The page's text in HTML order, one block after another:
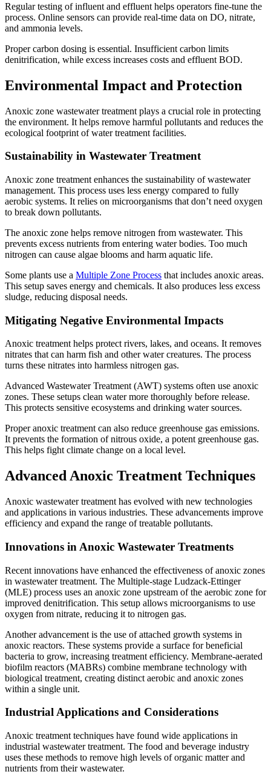
Regular testing of influent and effluent helps operators fine-tune the
process. Online sensors can provide real-time data on DO, nitrate,
and ammonia levels.
Proper carbon dosing is essential. Insufficient carbon limits
denitrification, while excess increases costs and effluent BOD.
Environmental Impact and Protection
Anoxic zone wastewater treatment plays a crucial role in protecting
the environment. It helps remove harmful pollutants and reduces the
ecological footprint of water treatment facilities.
Sustainability in Wastewater Treatment
Anoxic zone treatment enhances the sustainability of wastewater
management. This process uses less energy compared to fully
aerobic systems. It relies on microorganisms that don’t need oxygen
to break down pollutants.
The anoxic zone helps remove nitrogen from wastewater. This
prevents excess nutrients from entering water bodies. Too much
nitrogen can cause algae blooms and harm aquatic life.
Some plants use a Multiple Zone Process that includes anoxic areas.
This setup saves energy and chemicals. It also produces less excess
sludge, reducing disposal needs.
Mitigating Negative Environmental Impacts
Anoxic treatment helps protect rivers, lakes, and oceans. It removes
nitrates that can harm fish and other water creatures. The process
turns these nitrates into harmless nitrogen gas.
Advanced Wastewater Treatment (AWT) systems often use anoxic
zones. These setups clean water more thoroughly before release.
This protects sensitive ecosystems and drinking water sources.
Proper anoxic treatment can also reduce greenhouse gas emissions.
It prevents the formation of nitrous oxide, a potent greenhouse gas.
This helps fight climate change on a local level.
Advanced Anoxic Treatment Techniques
Anoxic wastewater treatment has evolved with new technologies
and applications in various industries. These advancements improve
efficiency and expand the range of treatable pollutants.
Innovations in Anoxic Wastewater Treatments
Recent innovations have enhanced the effectiveness of anoxic zones
in wastewater treatment. The Multiple-stage Ludzack-Ettinger
(MLE) process uses an anoxic zone upstream of the aerobic zone for
improved denitrification. This setup allows microorganisms to use
oxygen from nitrate, reducing it to nitrogen gas.
Another advancement is the use of attached growth systems in
anoxic reactors. These systems provide a surface for beneficial
bacteria to grow, increasing treatment efficiency. Membrane-aerated
biofilm reactors (MABRs) combine membrane technology with
biological treatment, creating distinct aerobic and anoxic zones
within a single unit.
Industrial Applications and Considerations
Anoxic treatment techniques have found wide applications in
industrial wastewater treatment. The food and beverage industry
uses these methods to remove high levels of organic matter and
nutrients from their wastewater.